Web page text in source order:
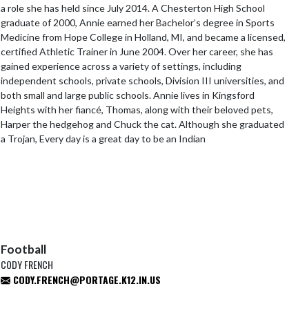
a role she has held since July 2014. A Chesterton High School
graduate of 2000, Annie earned her Bachelor’s degree in Sports
Medicine from Hope College in Holland, MI, and became a licensed,
certified Athletic Trainer in June 2004. Over her career, she has
gained experience across a variety of settings, including
independent schools, private schools, Division III universities, and
both small and large public schools. Annie lives in Kingsford
Heights with her fiancé, Thomas, along with their beloved pets,
Harper the hedgehog and Chuck the cat. Although she graduated
a Trojan, Every day is a great day to be an Indian
Football
CODY FRENCH
CODY.FRENCH@PORTAGE.K12.IN.US